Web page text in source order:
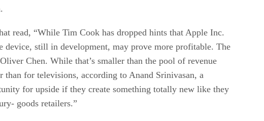
read, “While Tim Cook has dropped hints that Apple Inc.
still in development, may prove more profitable. The
Chen. While that’s smaller than the pool of revenue
than for televisions, according to Anand Srinivasan, a
for upside if they create something totally new like they
goods retailers.”